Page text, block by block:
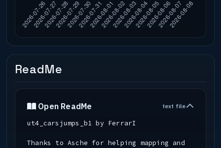
ReadMe
Open ReadMe text file
ut4_carsjumps_b1 by FerrarI
Thanks to Asche for helping mapping and